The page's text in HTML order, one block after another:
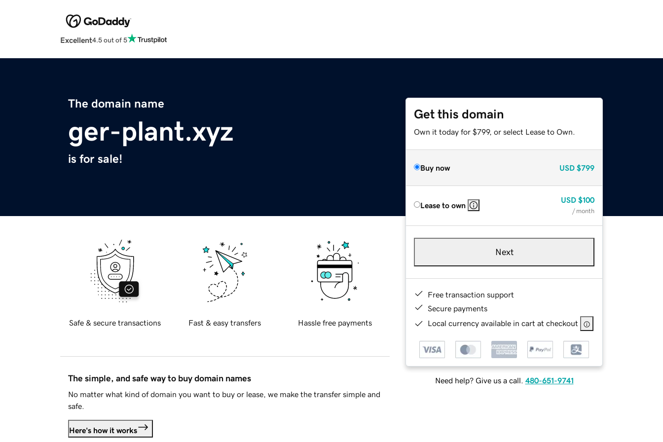
Excellent4.5 out of 5
The domain name
ger-plant.xyz
is for sale!
Get this domain
Own it today for $799, or select Lease to Own.
Buy now USD $799
Lease to own
USD $100
/ month
Next
Free transaction support
Secure payments
Local currency available in cart at checkout
Need help? Give us a call. 480-651-9741
Safe & secure transactions Fast & easy transfers Hassle free payments
The simple, and safe way to buy domain names
No matter what kind of domain you want to buy or lease, we make the transfer simple and
safe.
Here's how it works